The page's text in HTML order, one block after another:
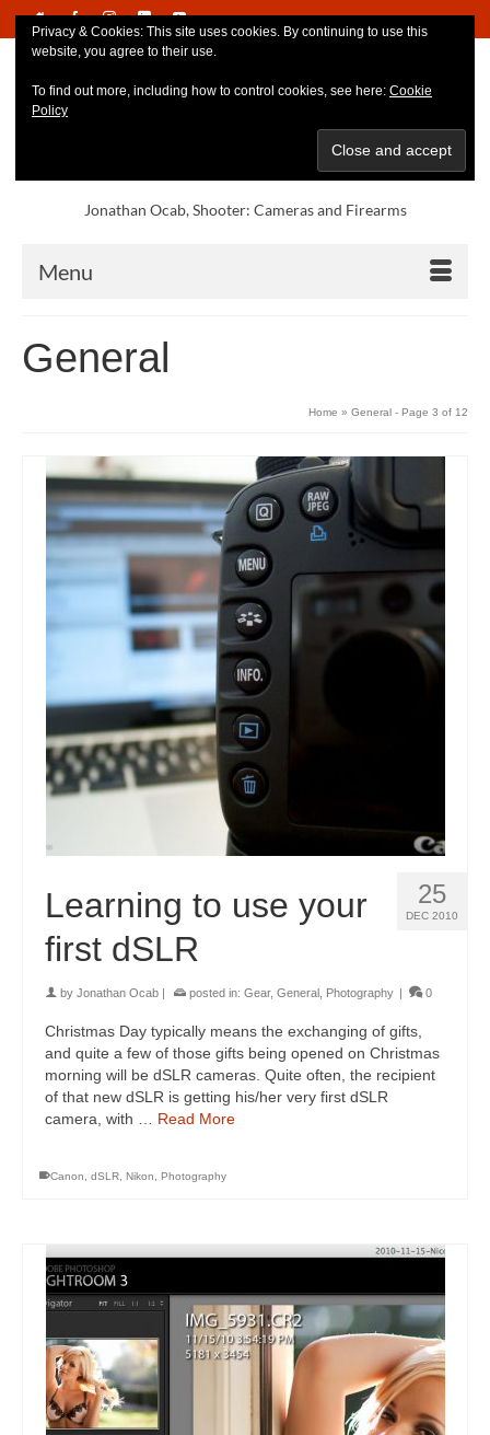
Jonathan Ocab, Shooter: Cameras and Firearms
Menu
General
Home » General - Page 3 of 12
25
DEC 2010
Learning to use your
first dSLR
by Jonathan Ocab posted in: Gear, General Photography 0
Christmas Day typically means the exchanging of gifts,
and quite a few of those gifts being opened on Christmas
morning will be dSLR cameras. Quite often, the recipient
of that new dSLR is getting his/her very first dSLR
camera, with … Read More
Canon, dSLR, Nikon, Photography
Privacy & Cookies: This site uses cookies. By continuing to use this
website, you agree to their use.
To find out more, including how to control cookies, see here: Cookie
Policy